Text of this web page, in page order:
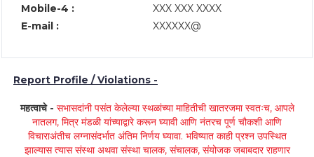
Mobile-4 :
XXX XXX XXXX
E-mail :
XXXXXX@
Report Profile / Violations -
महत्वाचे - सभासदांनी पसंत केलेल्या स्थळांच्या माहितीची खातरजमा स्वतःच, आपले
नातलग, मित्र मंडळी यांच्याद्वारे करून घ्यावी आणि नंतरच पूर्ण चौकशी आणि
विचाराअंतीच लग्नासंदर्भात अंतिम निर्णय घ्यावा. भविष्यात काही प्रश्न उपस्थित
झाल्यास त्यास संस्था अथवा संस्था चालक, संचालक, संयोजक जबाबदार राहणार